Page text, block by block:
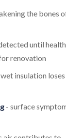
the bones
until health
renovation
insulation
- surface